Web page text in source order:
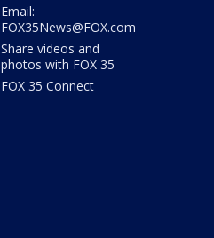
Email:
FOX35News@FOX.com
Share videos and
photos with FOX 35
FOX 35 Connect